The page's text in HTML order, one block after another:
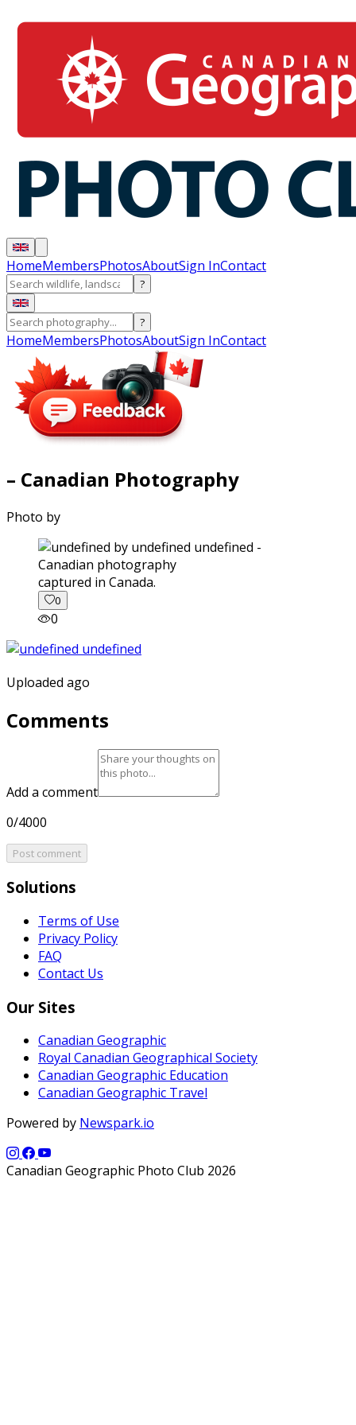
HomeMembersPhotosAboutSign InContact
?
?
HomeMembersPhotosAboutSign InContact
– Canadian Photography
Photo by
captured in Canada.
0
0
Uploaded ago
Comments
Add a comment
0/4000
Post comment
Solutions
Terms of Use
Privacy Policy
FAQ
Contact Us
Our Sites
Canadian Geographic
Royal Canadian Geographical Society
Canadian Geographic Education
Canadian Geographic Travel
Powered by Newspark.io
Canadian Geographic Photo Club 2026